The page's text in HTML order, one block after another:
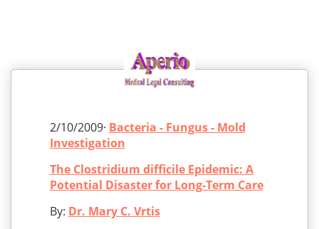
2/10/2009· Bacteria - Fungus - Mold
Investigation
The Clostridium difficile Epidemic: A
Potential Disaster for Long-Term Care
By: Dr. Mary C. Vrtis